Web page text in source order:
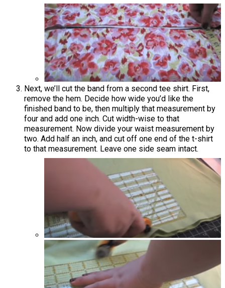
Next, we’ll cut the band from a second tee shirt. First,
remove the hem. Decide how wide you’d like the
finished band to be, then multiply that measurement by
four and add one inch. Cut width-wise to that
measurement. Now divide your waist measurement by
two. Add half an inch, and cut off one end of the t-shirt
to that measurement. Leave one side seam intact.